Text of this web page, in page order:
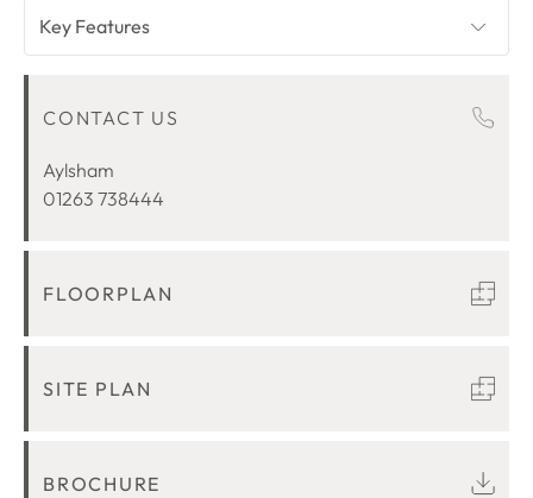
Key Features
ROOM DESCRIPTIONS
LOCATION
CONTACT US
Aylsham
01263 738444
FLOORPLAN
SITE PLAN
BROCHURE